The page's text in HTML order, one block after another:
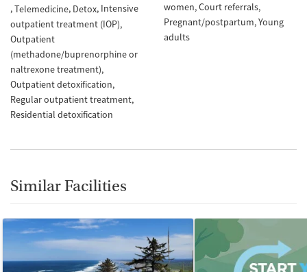
Telemedicine Detox Intensive
outpatient treatment (IOP)
Outpatient
(methadone/buprenorphine or
naltrexone treatment)
Outpatient detoxification
Regular outpatient treatment
Residential detoxification
women Court referrals
Pregnant/postpartum Young
adults
Similar Facilities